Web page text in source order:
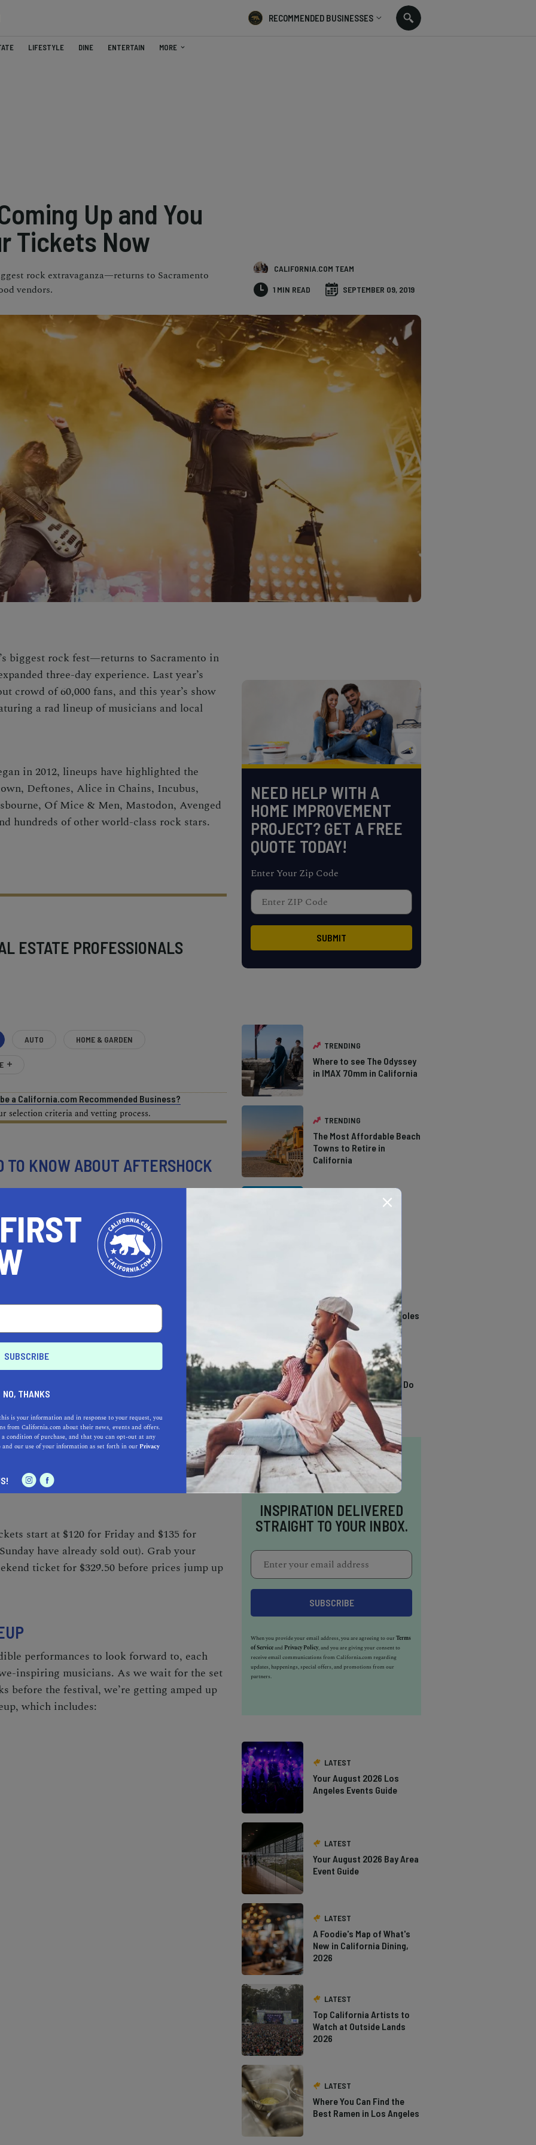
RECOMMENDED BUSINESSES
LIFESTYLE DINE ENTERTAIN MORE
Up and You
Tickets Now
rock extravaganza—returns to Sacramento
vendors.
CALIFORNIA.COM TEAM
1 MIN READ SEPTEMBER 09, 2019
biggest rock fest—returns to Sacramento in
three-day experience. Last year’s
crowd of 60,000 fans, and this year’s show
a rad lineup of musicians and local
in 2012, lineups have highlighted the
Deftones, Alice in Chains, Incubus,
Of Mice & Men, Mastodon, Avenged
hundreds of other world-class rock stars.
ESTATE PROFESSIONALS
AUTO HOME & GARDEN
a California.com Recommended Business?
selection criteria and vetting process.
TO KNOW ABOUT AFTERSHOCK
11 through Sunday, October 13.
Saturday and at 11:30 a.m. on Sunday.
Park in Sacramento.
start at $120 for Friday and $135 for
have already sold out). Grab your
ticket for $329.50 before prices jump up
performances to look forward to, each
inspiring musicians. As we wait for the set
before the festival, we’re getting amped up
which includes:
NEED HELP WITH A
HOME IMPROVEMENT
PROJECT? GET A FREE
QUOTE TODAY!
Enter Your Zip Code
TRENDING
Where to see The Odyssey
in IMAX 70mm in California
TRENDING
The Most Affordable Beach
Towns to Retire in
California
14 Stunning Northern
California Swimming Holes
TRENDING
13 Awesome Things To Do
In Sausalito
INSPIRATION DELIVERED
STRAIGHT TO YOUR INBOX.
When you provide your email address, you are agreeing to ourTerms
of Serviceand Privacy Policy, and you are giving your consent to
receive email communications from California.com regarding
updates, happenings, special offers, and promotions from our
partners.
LATEST
Your August 2026 Los
Angeles Events Guide
LATEST
Your August 2026 Bay Area
Event Guide
LATEST
A Foodie's Map of What's
New in California Dining,
2026
LATEST
Top California Artists to
Watch at Outside Lands
2026
LATEST
Where You Can Find the
Best Ramen in Los Angeles
NO, THANKS
is your information and in response to your request, you
from California.com about their news, events and offers.
condition of purchase, and that you can opt-out at any
and our use of your information as set forth in ourPrivacy